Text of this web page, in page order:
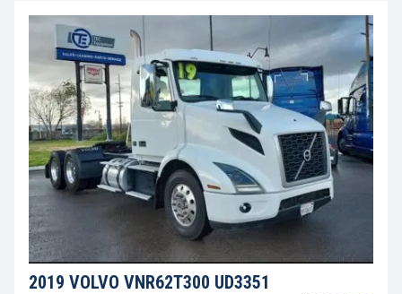
2019 VOLVO VNR62T300 UD3351